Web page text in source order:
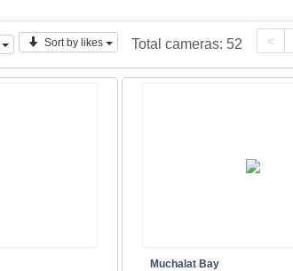
Sort by likes Total cameras: 52 <
Muchalat Bay